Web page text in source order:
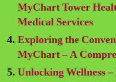
MyChart Tower
Medical Services
Exploring the
MyChart – A
Unlocking Wellness